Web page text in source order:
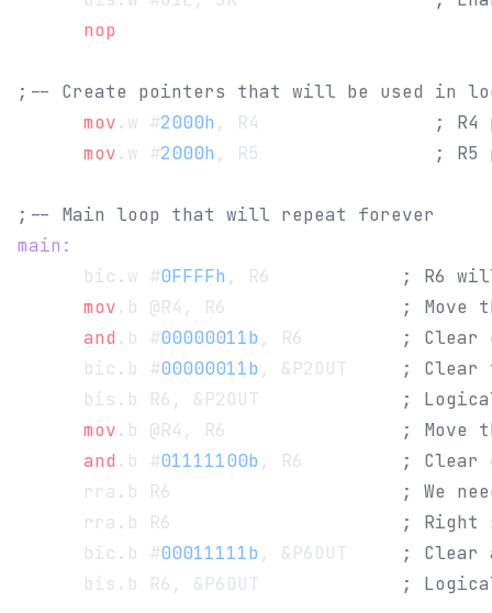
      nop
;-- Create pointers that will be used in
      mov
.w #2000h , R4
;
      mov
.w #2000h , R5 ;
;-- Main loop that will repeat forever
main:
      bic.w #
0FFFFh , R6
; R6
      mov
.b @R4, R6
; Move
      and
.b #00000011b , R6
; Clear
      bic.b #
00000011b , &P2OUT
; Clear
      bis.b R6, &P2OUT
;
      mov
.b @R4, R6
; Move
      and
.b #01111100b , R6
; Clear
      rra.b R6
; We
      rra.b R6
; Right
      bic.b #
00011111b , &P6OUT
; Clear
      bis.b R6, &P6OUT
;